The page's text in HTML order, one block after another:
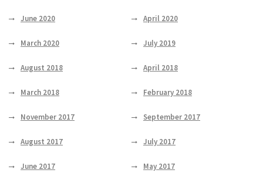
June 2020 April 2020
March 2020 July 2019
August 2018 April 2018
March 2018 February 2018
November 2017 September 2017
August 2017 July 2017
June 2017 May 2017